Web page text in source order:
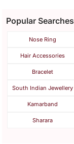
Popular Searches
Nose Ring
Hair Accessories
Bracelet
South Indian Jewellery
Kamarband
Sharara